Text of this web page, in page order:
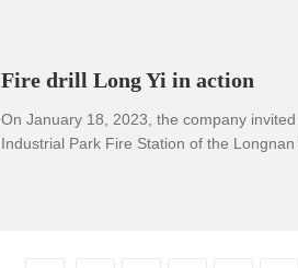
Fire drill Long Yi in action
On January 18, 2023, the company
Industrial Park Fire Station of the